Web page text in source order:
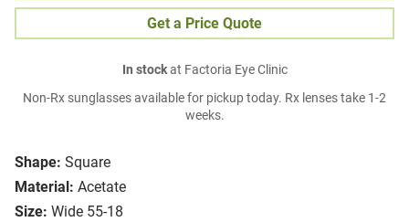
Shape: Square
Material: Acetate
Size: Wide 55-18
Get a Price Quote
In stockat Factoria Eye Clinic
Non-Rx sunglasses available for pickup today. Rx lenses take 1-2
weeks.